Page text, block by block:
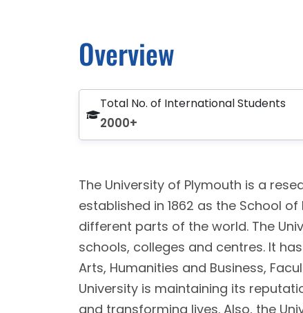
Overview
Total No. of International Students
2000+
The University of Plymouth is a
established in 1862 as the School
different parts of the world. The
schools, colleges and centres. It
Arts, Humanities and Business,
University is maintaining its
and transforming lives. Also, the